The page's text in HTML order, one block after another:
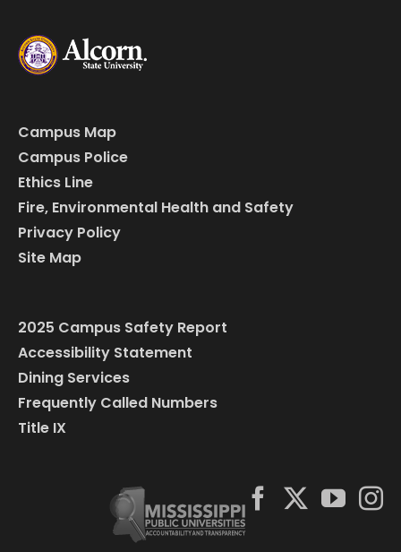
Campus Map
Campus Police
Ethics Line
Fire, Environmental Health and Safety
Privacy Policy
Site Map
2025 Campus Safety Report
Accessibility Statement
Dining Services
Frequently Called Numbers
Title IX